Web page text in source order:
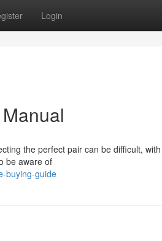
Login
the perfect pair can be difficult,
be aware of
buying-guide